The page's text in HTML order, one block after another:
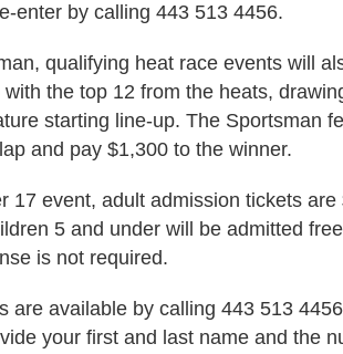
enter by calling 443 513 4456.
qualifying heat race events will
the top 12 from the heats,
starting line-up. The Sportsman
and pay $1,300 to the winner.
17 event, adult admission tickets
5 and under will be admitted
is not required.
are available by calling 443 513
your first and last name and the